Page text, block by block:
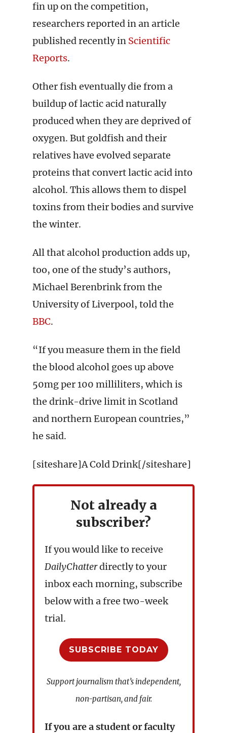
fin up on the competition,
researchers reported in an article
published recently in Scientific
Reports.
Other fish eventually die from a
buildup of lactic acid naturally
produced when they are deprived of
oxygen. But goldfish and their
relatives have evolved separate
proteins that convert lactic acid into
alcohol. This allows them to dispel
toxins from their bodies and survive
the winter.
All that alcohol production adds up,
too, one of the study’s authors,
Michael Berenbrink from the
University of Liverpool, told the
BBC.
“If you measure them in the field
the blood alcohol goes up above
50mg per 100 milliliters, which is
the drink-drive limit in Scotland
and northern European countries,”
he said.
[siteshare]A Cold Drink[/siteshare]
Not already a
subscriber?
If you would like to receive
DailyChatterdirectly to your
inbox each morning, subscribe
below with a free two-week
trial.
SUBSCRIBE TODAY
Support journalism that’s independent,
non-partisan, and fair.
If you are a student or faculty